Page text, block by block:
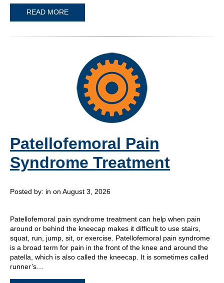
READ MORE
Patellofemoral Pain
Syndrome Treatment
Posted by: in on August 3, 2026
Patellofemoral pain syndrome treatment can help when pain
around or behind the kneecap makes it difficult to use stairs,
squat, run, jump, sit, or exercise. Patellofemoral pain syndrome
is a broad term for pain in the front of the knee and around the
patella, which is also called the kneecap. It is sometimes called
runner’s…